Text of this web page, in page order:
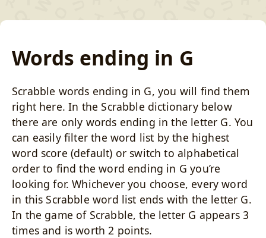
Words ending in G
Scrabble words ending in G, you will find them
right here. In the Scrabble dictionary below
there are only words ending in the letter G. You
can easily filter the word list by the highest
word score (default) or switch to alphabetical
order to find the word ending in G you’re
looking for. Whichever you choose, every word
in this Scrabble word list ends with the letter G.
In the game of Scrabble, the letter G appears 3
times and is worth 2 points.